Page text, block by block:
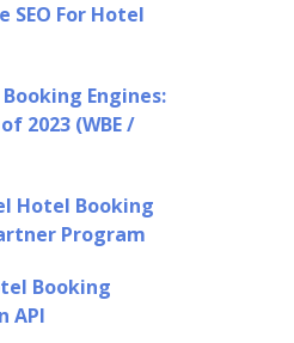
SEO For Hotel
Engines:
2023 (WBE /
Hotel Booking
Program
Booking
API